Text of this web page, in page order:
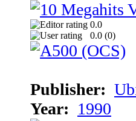
0.0
0.0 (0)
Publisher:
Year: 1990